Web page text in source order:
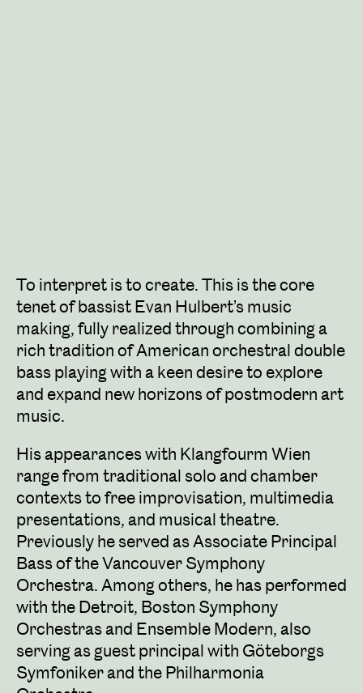
To interpret is to create. This is the core
tenet of bassist Evan Hulbert’s music
making, fully realized through combining a
rich tradition of American orchestral double
bass playing with a keen desire to explore
and expand new horizons of postmodern art
music.
His appearances with Klangfourm Wien
range from traditional solo and chamber
contexts to free improvisation, multimedia
presentations, and musical theatre.
Previously he served as Associate Principal
Bass of the Vancouver Symphony
Orchestra. Among others, he has performed
with the Detroit, Boston Symphony
Orchestras and Ensemble Modern, also
serving as guest principal with Göteborgs
Symfoniker and the Philharmonia